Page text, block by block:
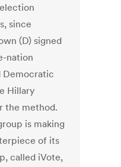
since
(D) signed
nation
Democratic
Hillary
the method.
is making
of its
called iVote,